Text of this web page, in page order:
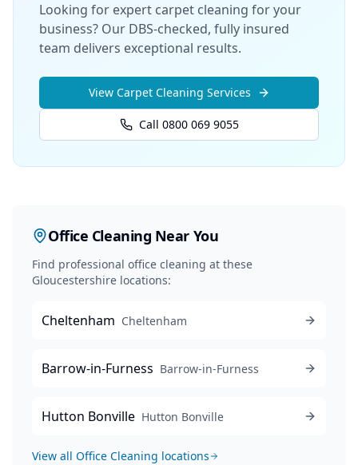
Looking for expert carpet cleaning for your
business? Our DBS-checked, fully insured
team delivers exceptional results.
View Carpet Cleaning Services
Call 0800 069 9055
Office Cleaning Near You
Find professional office cleaning at these
Gloucestershire locations:
Cheltenham Cheltenham
Barrow-in-Furness Barrow-in-Furness
Hutton Bonville Hutton Bonville
View all Office Cleaning locations